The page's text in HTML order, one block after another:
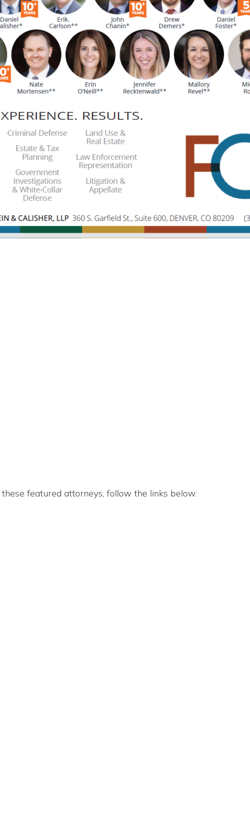
featured attorneys, follow the links below: